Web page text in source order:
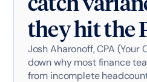
they hit the
Josh Aharonoff, CPA (Your
down why most finance
from incomplete